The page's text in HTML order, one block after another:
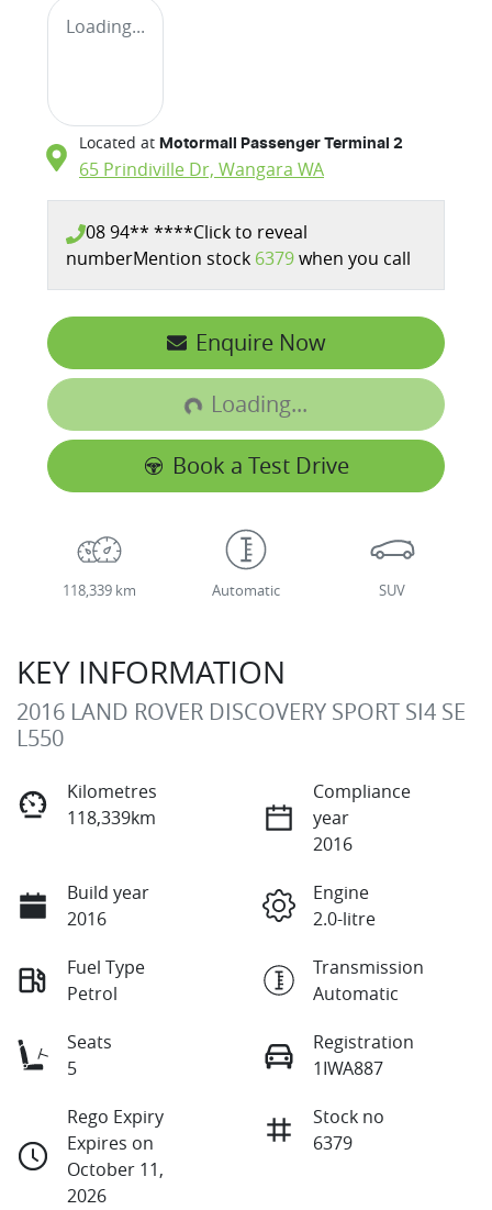
Loading...
Located at Motormall Passenger Terminal 2
65 Prindiville Dr, Wangara WA
08 94** ****Click to reveal
numberMention stock 6379when you call
Enquire Now
Loading...Loading...
Book a Test Drive
118,339 km Automatic SUV
KEY INFORMATION
2016 LAND ROVER DISCOVERY SPORT SI4 SE
L550
Kilometres
118,339km
Compliance
year
2016
Build year
2016
Engine
2.0-litre
Fuel Type
Petrol
Transmission
Automatic
Seats
5
Registration
1IWA887
Rego Expiry
Expires on
October 11,
2026
Stock no
6379